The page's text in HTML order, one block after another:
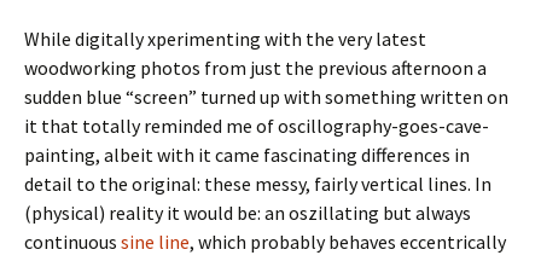
While digitally xperimenting with the very latest
woodworking photos from just the previous afternoon a
sudden blue “screen” turned up with something written on
it that totally reminded me of oscillography-goes-cave-
painting, albeit with it came fascinating differences in
detail to the original: these messy, fairly vertical lines. In
(physical) reality it would be: an oszillating but always
continuous sine line, which probably behaves eccentrically